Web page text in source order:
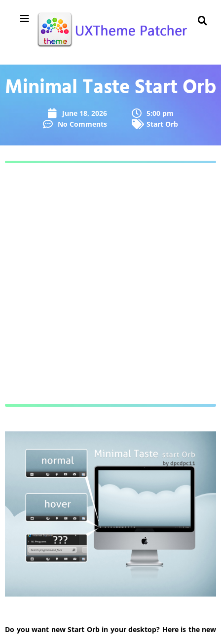
Minimal Taste Start Orb
June 18, 2026
5:00 pm
No Comments
Start Orb
Do you want new Start Orb in your desktop? Here is the new